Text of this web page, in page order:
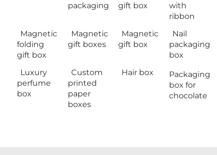
packaging
gift box
with
ribbon
Magnetic
folding
gift box
Magnetic
gift boxes
Magnetic
gift box
Nail
packaging
box
Luxury
perfume
box
Custom
printed
paper
boxes
Hair box
Packaging
box for
chocolate